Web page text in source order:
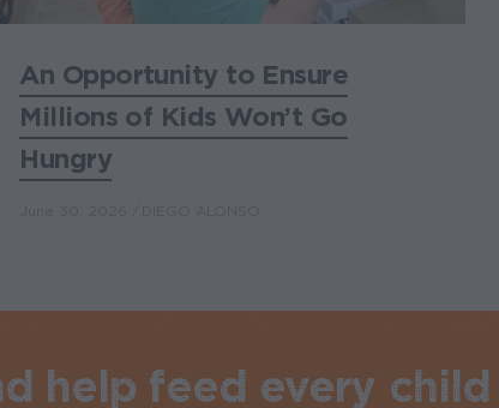
An Opportunity to Ensure
Millions of Kids Won’t Go
Hungry
help feed every